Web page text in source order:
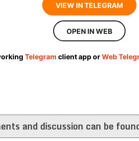
VIEW IN TELEGRAM
OPEN IN WEB
Telegram client app orWeb
and discussion can be